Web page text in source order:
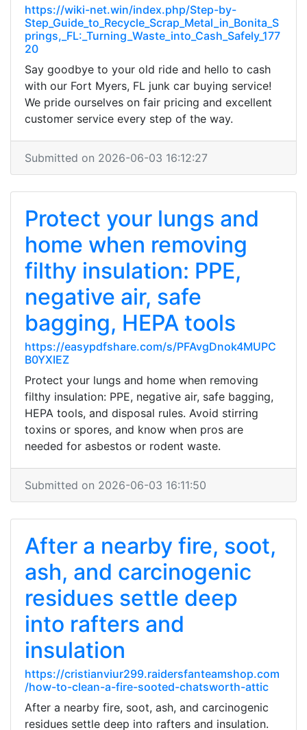
https://wiki-net.win/index.php/Step-by-
Step_Guide_to_Recycle_Scrap_Metal_in_Bonita_S
prings,_FL:_Turning_Waste_into_Cash_Safely_177
20
Say goodbye to your old ride and hello to cash
with our Fort Myers, FL junk car buying service!
We pride ourselves on fair pricing and excellent
customer service every step of the way.
Submitted on 2026-06-03 16:12:27
Protect your lungs and
home when removing
filthy insulation: PPE,
negative air, safe
bagging, HEPA tools
https://easypdfshare.com/s/PFAvgDnok4MUPC
B0YXIEZ
Protect your lungs and home when removing
filthy insulation: PPE, negative air, safe bagging,
HEPA tools, and disposal rules. Avoid stirring
toxins or spores, and know when pros are
needed for asbestos or rodent waste.
Submitted on 2026-06-03 16:11:50
After a nearby fire, soot,
ash, and carcinogenic
residues settle deep
into rafters and
insulation
https://cristianviur299.raidersfanteamshop.com
/how-to-clean-a-fire-sooted-chatsworth-attic
After a nearby fire, soot, ash, and carcinogenic
residues settle deep into rafters and insulation.